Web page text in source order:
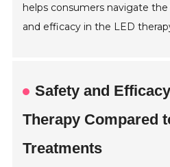
helps consumers navigate
and efficacy in the LED
Safety and
Therapy Compared
Treatments